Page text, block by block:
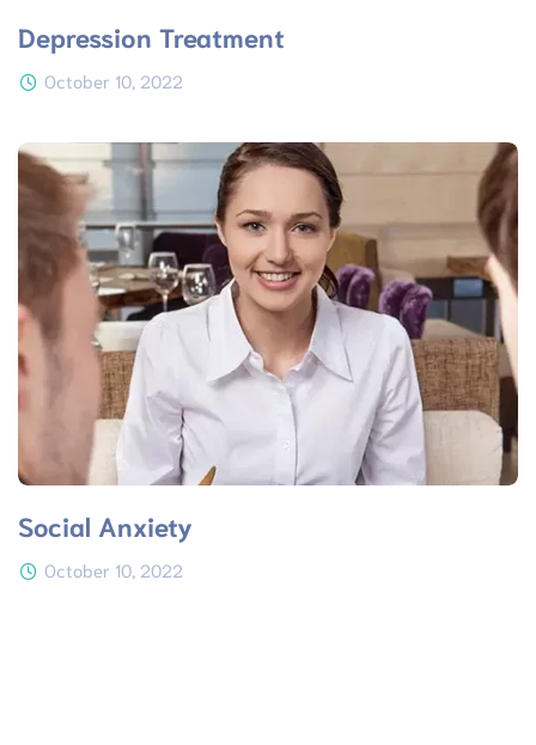
Depression Treatment
October 10, 2022
Social Anxiety
October 10, 2022